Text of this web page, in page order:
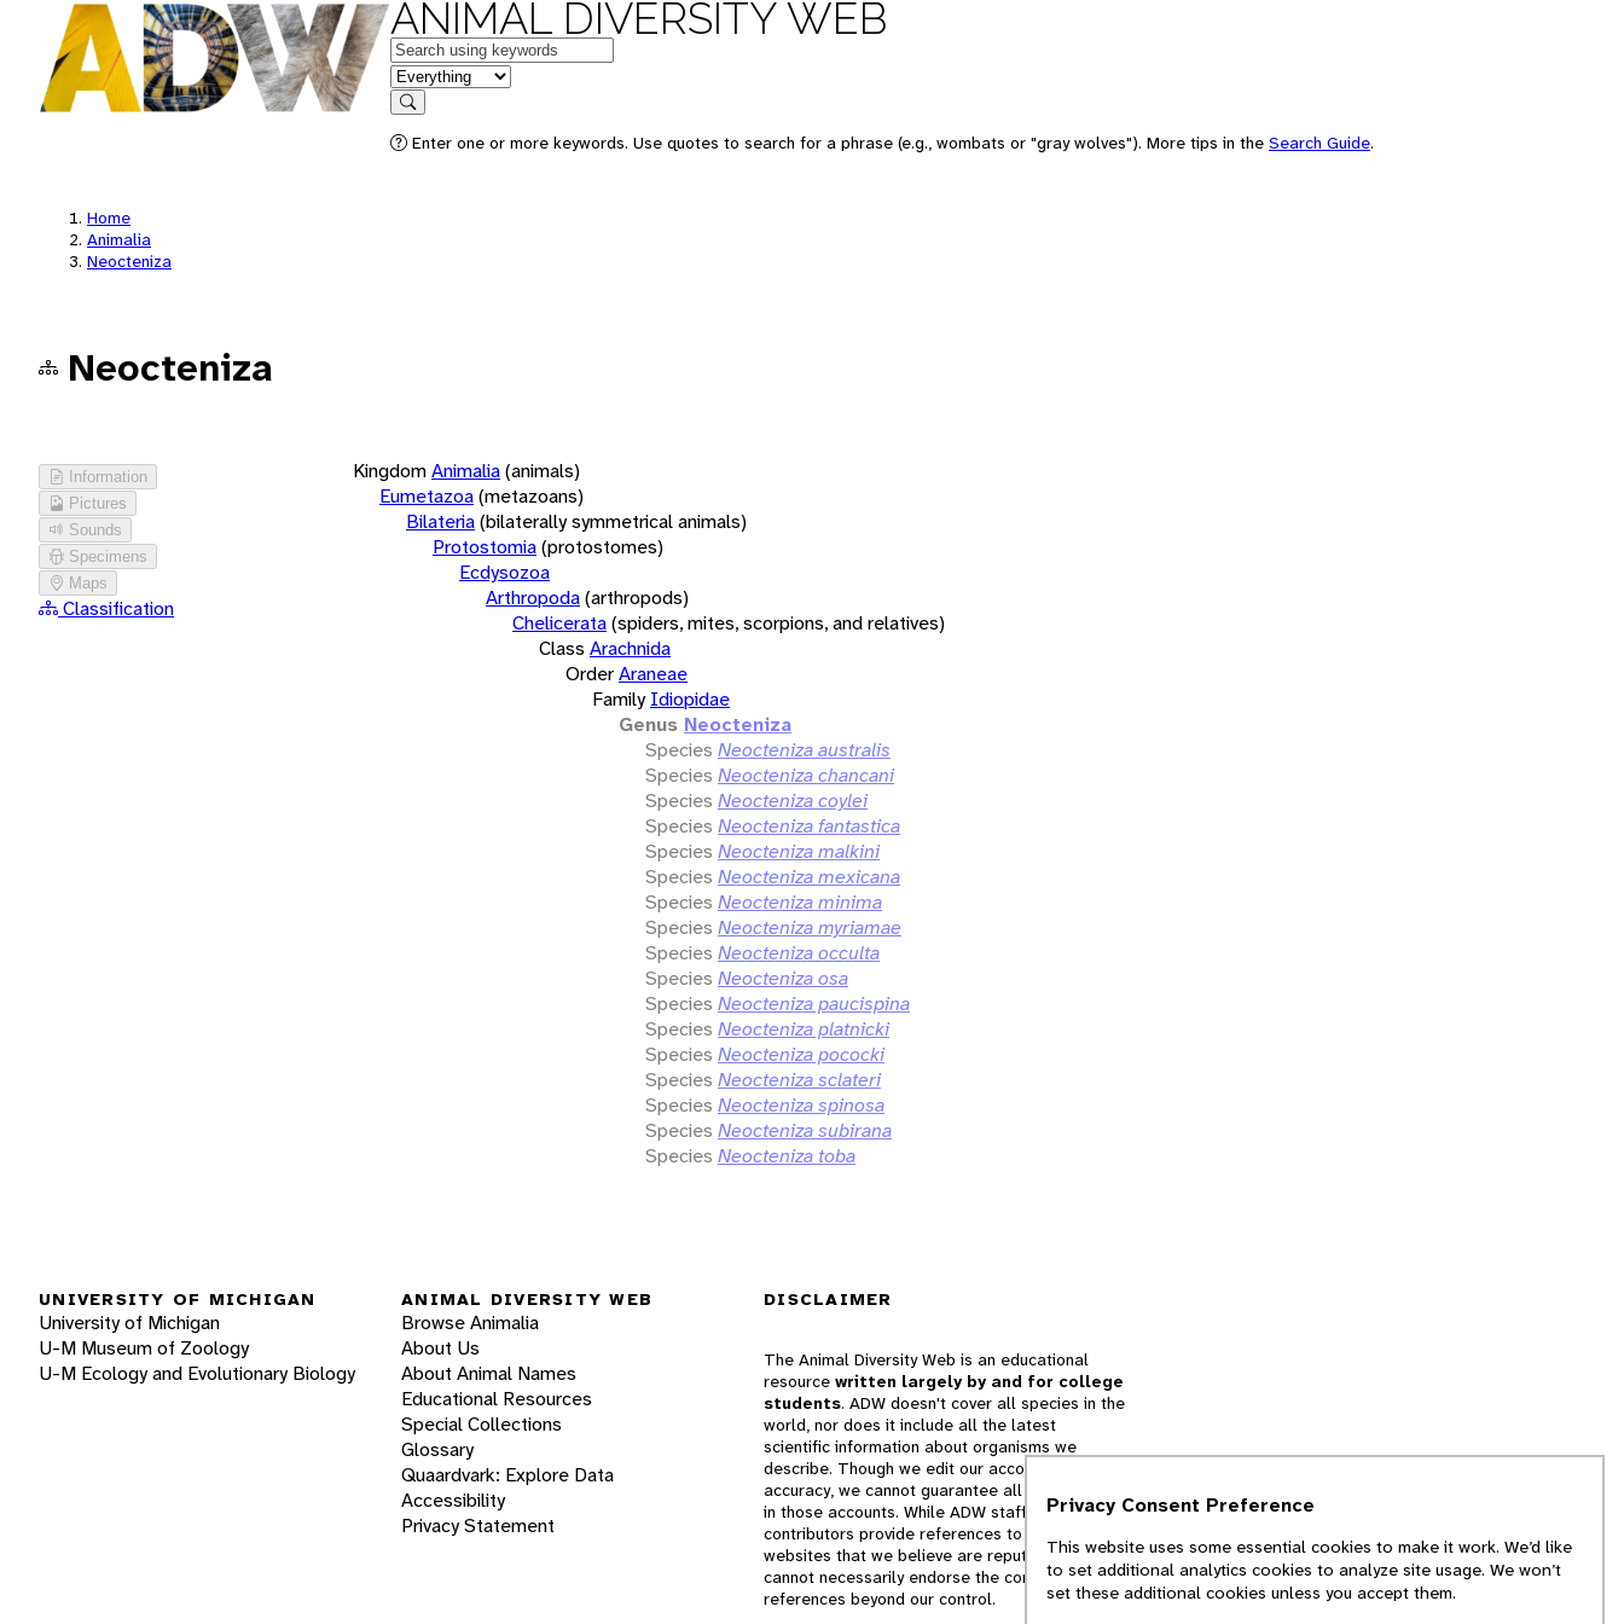
ANIMAL DIVERSITY WEB
Keywords
in feature
Search
Enter one or more keywords. Use quotes to search for a phrase (e.g., wombats or "gray wolves"). More tips in the Search Guide.
Home
Animalia
Neocteniza
Neocteniza
Information
Pictures
Sounds
Specimens
Maps
Classification
KingdomAnimalia(animals)
Eumetazoa(metazoans)
Bilateria(bilaterally symmetrical animals)
Protostomia(protostomes)
Ecdysozoa
Arthropoda(arthropods)
Chelicerata(spiders, mites, scorpions, and relatives)
Class Arachnida
OrderAraneae
Family Idiopidae
Genus Neocteniza
Species Neocteniza australis
Species Neocteniza chancani
Species Neocteniza coylei
Species Neocteniza fantastica
Species Neocteniza malkini
Species Neocteniza mexicana
Species Neocteniza minima
Species Neocteniza myriamae
Species Neocteniza occulta
Species Neocteniza osa
Species Neocteniza paucispina
Species Neocteniza platnicki
Species Neocteniza pococki
Species Neocteniza sclateri
Species Neocteniza spinosa
Species Neocteniza subirana
Species Neocteniza toba
UNIVERSITY OF MICHIGAN
University of Michigan
U-M Museum of Zoology
U-M Ecology and Evolutionary Biology
ANIMAL DIVERSITY WEB
Browse Animalia
About Us
About Animal Names
Educational Resources
Special Collections
Glossary
Quaardvark: Explore Data
Accessibility
Privacy Statement
DISCLAIMER
The Animal Diversity Web is an educational
resource written largely by and for college
students. ADW doesn't cover all species in the
world, nor does it include all the latest
scientific information about organisms we
describe. Though we edit our accounts for
accuracy, we cannot guarantee all information
in those accounts. While ADW staff and
contributors provide references to books and
websites that we believe are reputable, we
cannot necessarily endorse the contents of
references beyond our control.
Privacy Consent Preference
This website uses some essential cookies to make it work. We’d like
to set additional analytics cookies to analyze site usage. We won’t
set these additional cookies unless you accept them.